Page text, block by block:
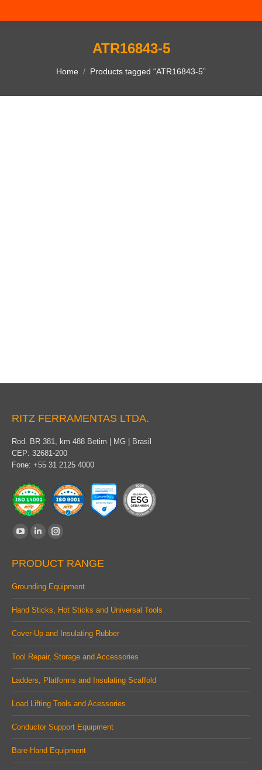
ATR16843-5
You are here:
Home Products tagged “ATR16843-5”
RITZ FERRAMENTAS LTDA.
Rod. BR 381, km 488 Betim | MG | Brasil
CEP: 32681-200
Fone: +55 31 2125 4000
Find us on:
opens
in
window
Linkedin
opens
in
window
Instagram
opens
in
window
PRODUCT RANGE
Grounding Equipment
Hand Sticks, Hot Sticks and Universal Tools
Cover-Up and Insulating Rubber
Tool Repair, Storage and Accessories
Ladders, Platforms and Insulating Scaffold
Load Lifting Tools and Acessories
Conductor Support Equipment
Bare-Hand Equipment